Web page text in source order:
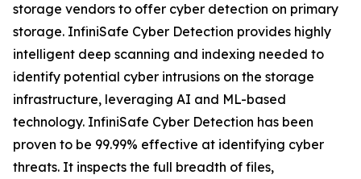
storage vendors to offer cyber detection on primary
storage. InfiniSafe Cyber Detection provides highly
intelligent deep scanning and indexing needed to
identify potential cyber intrusions on the storage
infrastructure, leveraging AI and ML-based
technology. InfiniSafe Cyber Detection has been
proven to be 99.99% effective at identifying cyber
threats. It inspects the full breadth of files,